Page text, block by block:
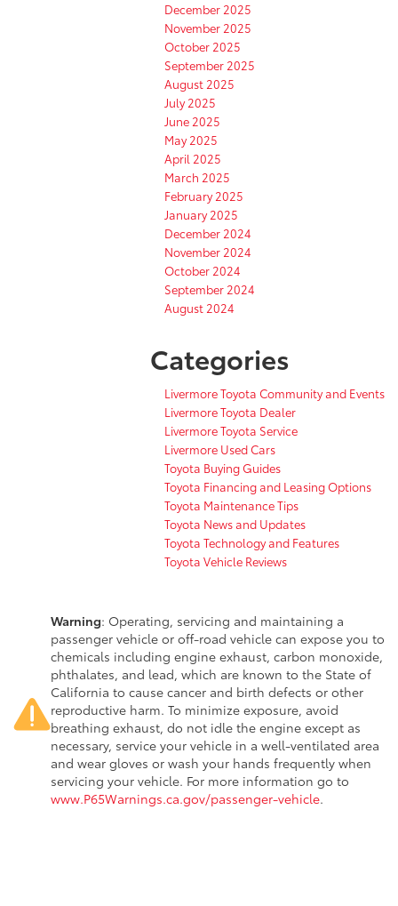
December 2025
November 2025
October 2025
September 2025
August 2025
July 2025
June 2025
May 2025
April 2025
March 2025
February 2025
January 2025
December 2024
November 2024
October 2024
September 2024
August 2024
Categories
Livermore Toyota Community and Events
Livermore Toyota Dealer
Livermore Toyota Service
Livermore Used Cars
Toyota Buying Guides
Toyota Financing and Leasing Options
Toyota Maintenance Tips
Toyota News and Updates
Toyota Technology and Features
Toyota Vehicle Reviews
Warning: Operating, servicing and maintaining a
passenger vehicle or off-road vehicle can expose you to
chemicals including engine exhaust, carbon monoxide,
phthalates, and lead, which are known to the State of
California to cause cancer and birth defects or other
reproductive harm. To minimize exposure, avoid
breathing exhaust, do not idle the engine except as
necessary, service your vehicle in a well-ventilated area
and wear gloves or wash your hands frequently when
servicing your vehicle. For more information go to
www.P65Warnings.ca.gov/passenger-vehicle.